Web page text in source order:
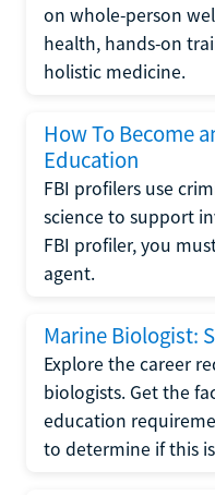
on whole-person
health, hands-on
holistic medicine.
How To Become
Education
FBI profilers use
science to support
FBI profiler, you
agent.
Marine Biologist:
Explore the career
biologists. Get the
education
to determine if this